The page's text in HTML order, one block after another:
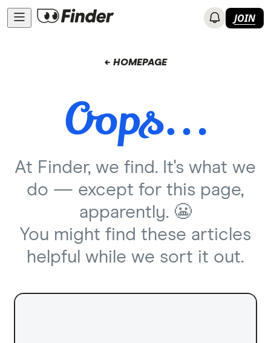
JOIN
← HOMEPAGE
At Finder, we find. It's what we
do — except for this page,
apparently. 😬
You might find these articles
helpful while we sort it out.